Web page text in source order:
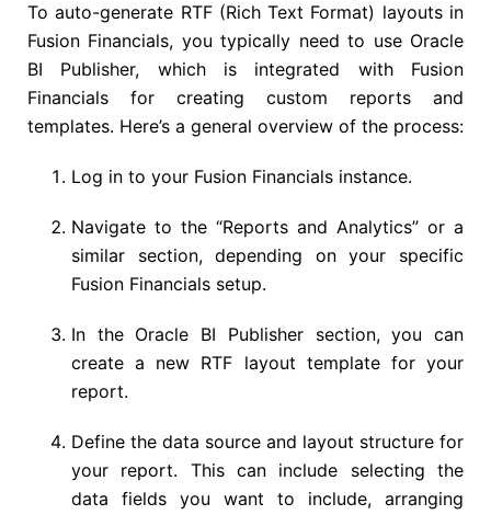
To auto-generate RTF (Rich Text Format) layouts in
Fusion Financials, you typically need to use Oracle
BI Publisher, which is integrated with Fusion
Financials for creating custom reports and
templates. Here’s a general overview of the process:
Log in to your Fusion Financials instance.
Navigate to the “Reports and Analytics” or a
similar section, depending on your specific
Fusion Financials setup.
In the Oracle BI Publisher section, you can
create a new RTF layout template for your
report.
Define the data source and layout structure for
your report. This can include selecting the
data fields you want to include, arranging